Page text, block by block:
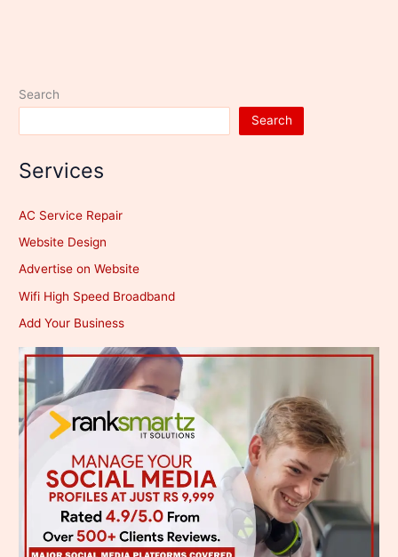
Search
Search
Services
AC Service Repair
Website Design
Advertise on Website
Wifi High Speed Broadband
Add Your Business